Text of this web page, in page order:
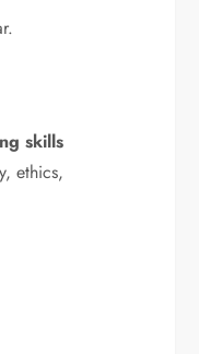
skills
ethics,